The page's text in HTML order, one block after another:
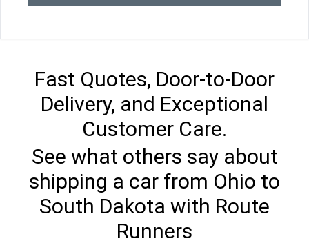
Fast Quotes, Door-to-Door
Delivery, and Exceptional
Customer Care.
See what others say about
shipping a car from Ohio to
South Dakota with Route
Runners